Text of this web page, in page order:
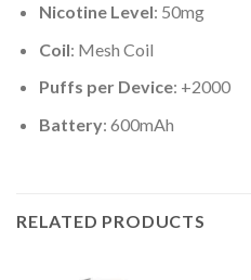
Nicotine Level: 50mg
Coil: Mesh Coil
Puffs per Device: +2000
Battery: 600mAh
RELATED PRODUCTS